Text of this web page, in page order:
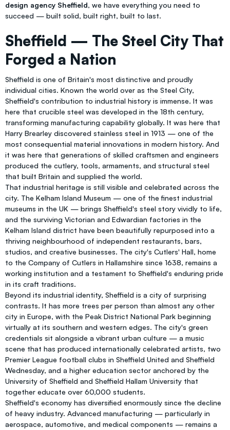
design agency Sheffield, we have everything you need to
succeed — built solid, built right, built to last.
Sheffield — The Steel City That
Forged a Nation
Sheffield is one of Britain's most distinctive and proudly
individual cities. Known the world over as the Steel City,
Sheffield's contribution to industrial history is immense. It was
here that crucible steel was developed in the 18th century,
transforming manufacturing capability globally. It was here that
Harry Brearley discovered stainless steel in 1913 — one of the
most consequential material innovations in modern history. And
it was here that generations of skilled craftsmen and engineers
produced the cutlery, tools, armaments, and structural steel
that built Britain and supplied the world.
That industrial heritage is still visible and celebrated across the
city. The Kelham Island Museum — one of the finest industrial
museums in the UK — brings Sheffield's steel story vividly to life,
and the surviving Victorian and Edwardian factories in the
Kelham Island district have been beautifully repurposed into a
thriving neighbourhood of independent restaurants, bars,
studios, and creative businesses. The city's Cutlers' Hall, home
to the Company of Cutlers in Hallamshire since 1638, remains a
working institution and a testament to Sheffield's enduring pride
in its craft traditions.
Beyond its industrial identity, Sheffield is a city of surprising
contrasts. It has more trees per person than almost any other
city in Europe, with the Peak District National Park beginning
virtually at its southern and western edges. The city's green
credentials sit alongside a vibrant urban culture — a music
scene that has produced internationally celebrated artists, two
Premier League football clubs in Sheffield United and Sheffield
Wednesday, and a higher education sector anchored by the
University of Sheffield and Sheffield Hallam University that
together educate over 60,000 students.
Sheffield's economy has diversified enormously since the decline
of heavy industry. Advanced manufacturing — particularly in
aerospace, automotive, and medical components — remains a